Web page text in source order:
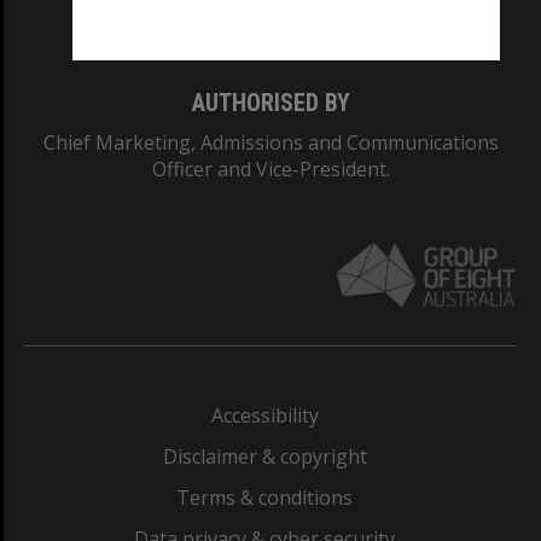
AUTHORISED BY
Chief Marketing, Admissions and Communications
Officer and Vice-President.
Accessibility
Disclaimer & copyright
Terms & conditions